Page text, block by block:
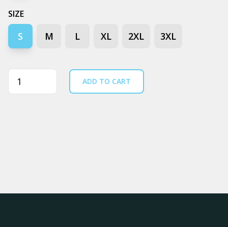
SIZE
S M L XL 2XL 3XL
Quantity ADD TO CART